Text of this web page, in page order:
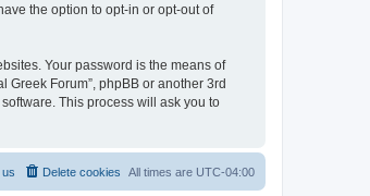
the option to opt-in or opt-out of
Your password is the means of
Greek Forum”, phpBB or another 3rd
This process will ask you to
All times are UTC-04:00
Delete cookies